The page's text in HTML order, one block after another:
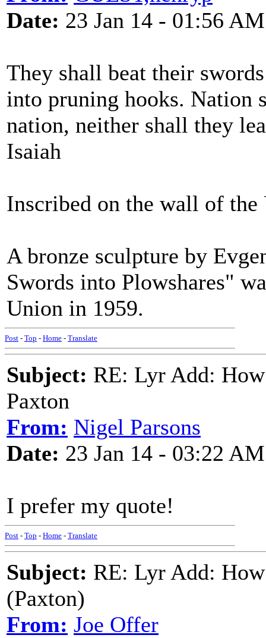
Date: 23 Jan 14 - 01:56 AM
They shall beat their
into pruning hooks. Nation
nation, neither shall they
Isaiah
Inscribed on the wall of
A bronze sculpture by
Swords into Plowshares"
Union in 1959.
Post - Top - Home - Translate
Subject: RE: Lyr Add:
Paxton
From: Nigel Parsons
Date: 23 Jan 14 - 03:22 AM
I prefer my quote!
Post - Top - Home - Translate
Subject: RE: Lyr Add:
(Paxton)
From: Joe Offer